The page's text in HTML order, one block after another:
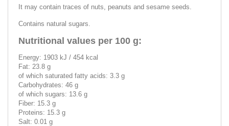
It may contain traces of nuts, peanuts and sesame seeds.
Contains natural sugars.
Nutritional values per 100 g:
Energy: 1903 kJ / 454 kcal
Fat: 23.8 g
of which saturated fatty acids: 3.3 g
Carbohydrates: 46 g
of which sugars: 13.6 g
Fiber: 15.3 g
Proteins: 15.3 g
Salt: 0.01 g